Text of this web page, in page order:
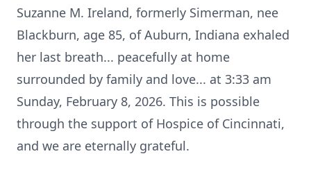
Suzanne M. Ireland, formerly Simerman, nee
Blackburn, age 85, of Auburn, Indiana exhaled
her last breath... peacefully at home
surrounded by family and love... at 3:33 am
Sunday, February 8, 2026. This is possible
through the support of Hospice of Cincinnati,
and we are eternally grateful.